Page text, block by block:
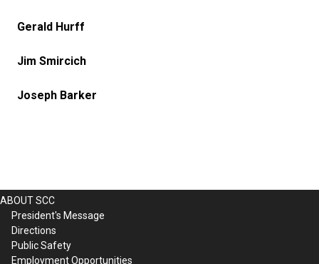
Gerald Hurff
Jim Smircich
Joseph Barker
ABOUT SCC
President's Message
Directions
Public Safety
Employment Opportunities